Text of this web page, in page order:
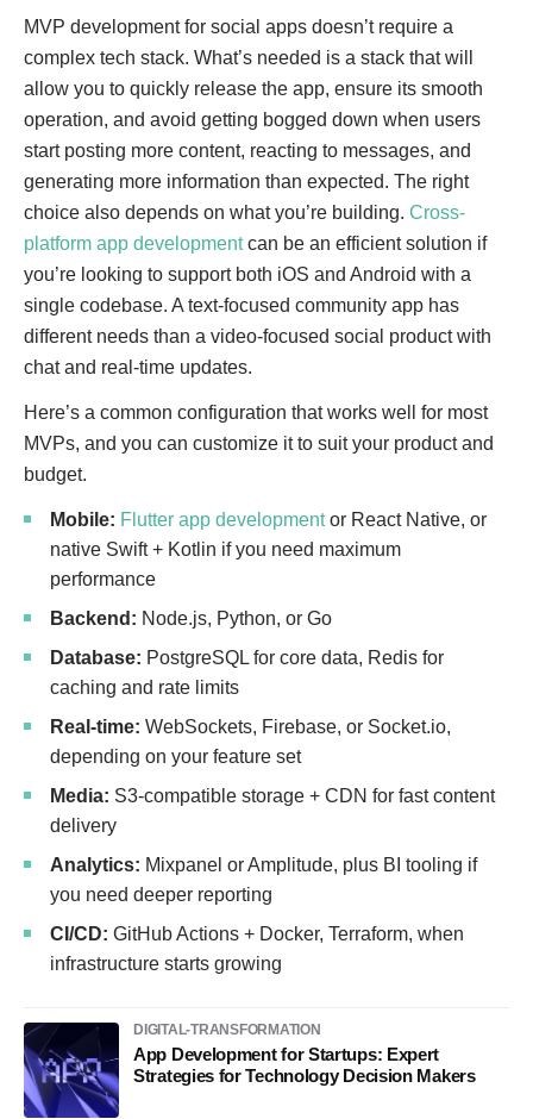
MVP development for social apps doesn’t require a
complex tech stack. What’s needed is a stack that will
allow you to quickly release the app, ensure its smooth
operation, and avoid getting bogged down when users
start posting more content, reacting to messages, and
generating more information than expected. The right
choice also depends on what you’re building. Cross-
platform app developmentcan be an efficient solution if
you’re looking to support both iOS and Android with a
single codebase. A text-focused community app has
different needs than a video-focused social product with
chat and real-time updates.
Here’s a common configuration that works well for most
MVPs, and you can customize it to suit your product and
budget.
Mobile: Flutter app developmentor React Native, or
native Swift + Kotlin if you need maximum
performance
Backend: Node.js, Python, or Go
Database: PostgreSQL for core data, Redis for
caching and rate limits
Real-time: WebSockets, Firebase, or Socket.io,
depending on your feature set
Media: S3-compatible storage + CDN for fast content
delivery
Analytics: Mixpanel or Amplitude, plus BI tooling if
you need deeper reporting
CI/CD: GitHub Actions + Docker, Terraform, when
infrastructure starts growing
DIGITAL-TRANSFORMATION
App Development for Startups: Expert
Strategies for Technology Decision Makers